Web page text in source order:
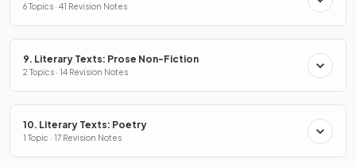
6 Topics · 41 Revision Notes
9. Literary Texts: Prose Non-Fiction
2 Topics · 14 Revision Notes
10. Literary Texts: Poetry
1 Topic · 17 Revision Notes